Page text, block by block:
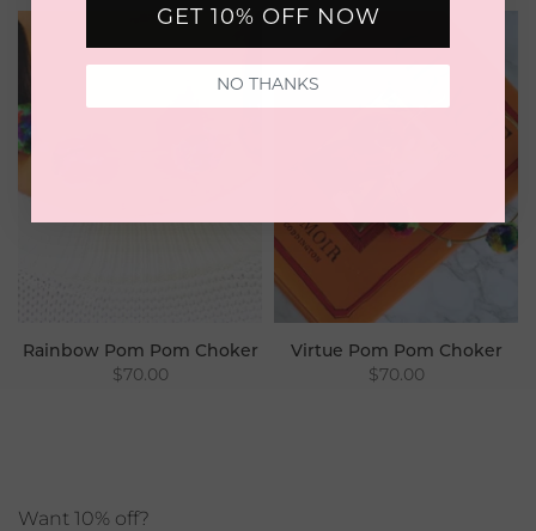
Rainbow Pom Pom Choker
$70.00
Virtue Pom Pom Choker
$70.00
Want 10% off?
GET 10% OFF NOW
NO THANKS